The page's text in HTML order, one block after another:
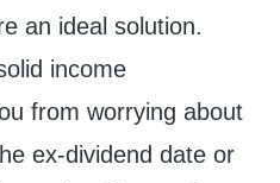
an ideal solution.
income
from worrying about
ex-dividend date or